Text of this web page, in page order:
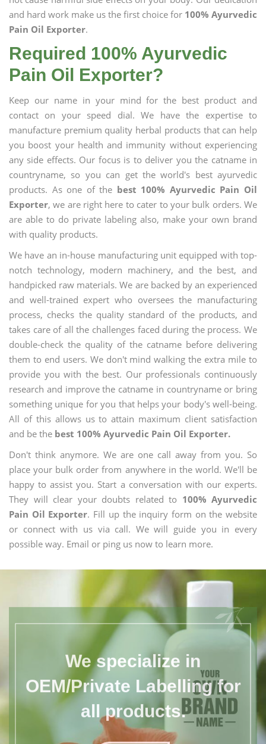
and hard work make us the first choice for 100% Ayurvedic
Pain Oil Exporter.
Required 100% Ayurvedic
Pain Oil Exporter?
Keep our name in your mind for the best product and
contact on your speed dial. We have the expertise to
manufacture premium quality herbal products that can help
you boost your health and immunity without experiencing
any side effects. Our focus is to deliver you the catname in
countryname, so you can get the world's best ayurvedic
products. As one of the best 100% Ayurvedic Pain Oil
Exporter, we are right here to cater to your bulk orders. We
are able to do private labeling also, make your own brand
with quality products.
We have an in-house manufacturing unit equipped with top-
notch technology, modern machinery, and the best, and
handpicked raw materials. We are backed by an experienced
and well-trained expert who oversees the manufacturing
process, checks the quality standard of the products, and
takes care of all the challenges faced during the process. We
double-check the quality of the catname before delivering
them to end users. We don't mind walking the extra mile to
provide you with the best. Our professionals continuously
research and improve the catname in countryname or bring
something unique for you that helps your body's well-being.
All of this allows us to attain maximum client satisfaction
and be the best 100% Ayurvedic Pain Oil Exporter.
Don't think anymore. We are one call away from you. So
place your bulk order from anywhere in the world. We'll be
happy to assist you. Start a conversation with our experts.
They will clear your doubts related to 100% Ayurvedic
Pain Oil Exporter. Fill up the inquiry form on the website
or connect with us via call. We will guide you in every
possible way. Email or ping us now to learn more.
We specialize in
OEM/Private Labelling for
all products.